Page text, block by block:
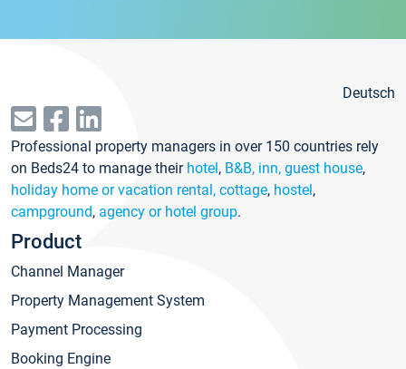
Deutsch
Professional property managers in over 150 countries rely
on Beds24 to manage their hotel, B&B, inn, guest house,
holiday home or vacation rental, cottage, hostel,
campground, agency or hotel group.
Product
Channel Manager
Property Management System
Payment Processing
Booking Engine